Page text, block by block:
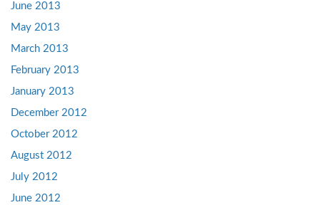
June 2013
May 2013
March 2013
February 2013
January 2013
December 2012
October 2012
August 2012
July 2012
June 2012